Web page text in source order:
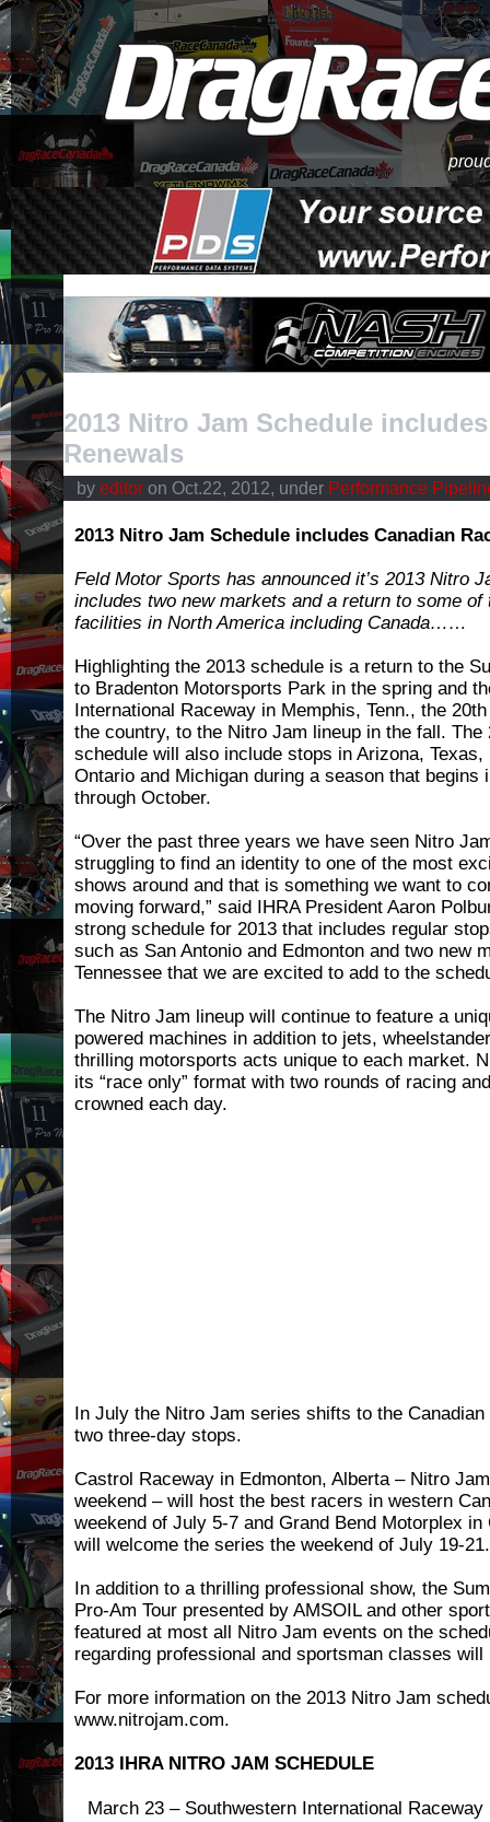
2013 Nitro Jam Schedule
Renewals
by editor on Oct.22, 2012, under Performance
2013 Nitro Jam Schedule includes Canadian
Feld Motor Sports has announced it’s 2013 Nitro
includes two new markets and a return to some
facilities in North America including Canada……
Highlighting the 2013 schedule is a return to the
to Bradenton Motorsports Park in the spring and
International Raceway in Memphis, Tenn., the
the country, to the Nitro Jam lineup in the fall. The
schedule will also include stops in Arizona,
Ontario and Michigan during a season that begins
through October.
“Over the past three years we have seen Nitro
struggling to find an identity to one of the most
shows around and that is something we want to
moving forward,” said IHRA President Aaron
strong schedule for 2013 that includes regular
such as San Antonio and Edmonton and two new
Tennessee that we are excited to add to the
The Nitro Jam lineup will continue to feature a
powered machines in addition to jets,
thrilling motorsports acts unique to each market.
its “race only” format with two rounds of racing
crowned each day.
In July the Nitro Jam series shifts to the
two three-day stops.
Castrol Raceway in Edmonton, Alberta – Nitro
weekend – will host the best racers in western
weekend of July 5-7 and Grand Bend Motorplex in
will welcome the series the weekend of July 19-21.
In addition to a thrilling professional show, the
Pro-Am Tour presented by AMSOIL and other
featured at most all Nitro Jam events on the
regarding professional and sportsman classes will
For more information on the 2013 Nitro Jam
www.nitrojam.com.
2013 IHRA NITRO JAM SCHEDULE
March 23 – Southwestern International Raceway